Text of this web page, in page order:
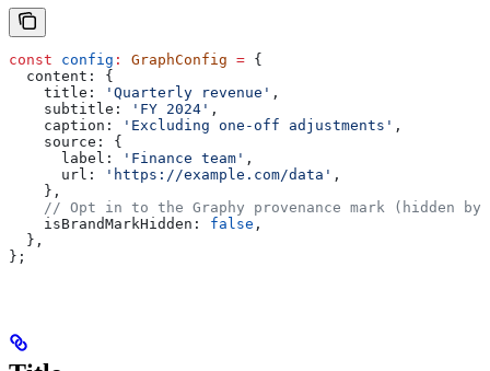
const config : GraphConfig = {
  content:
{
    title:
'Quarterly revenue' ,
    subtitle:
'FY 2024' ,
    caption:
'Excluding one-off adjustments' ,
    source:
{
      label:
'Finance team' ,
      url:
'https://example.com/data' ,
    },
// Opt in to the Graphy provenance mark (hidden by
    isBrandMarkHidden:
false ,
  },
};